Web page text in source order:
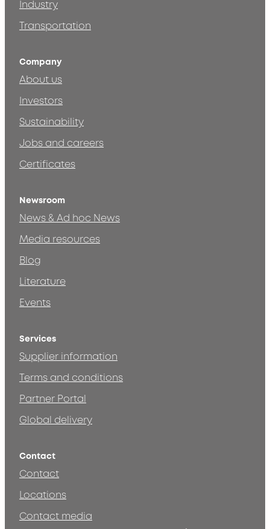
Industry
Transportation
Company
About us
Investors
Sustainability
Jobs and careers
Certificates
Newsroom
News & Ad hoc News
Media resources
Blog
Literature
Events
Services
Supplier information
Terms and conditions
Partner Portal
Global delivery
Contact
Contact
Locations
Contact media